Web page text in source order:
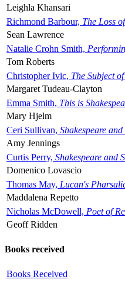
Leighla Khansari
Richmond Barbour, The Loss
Sean Lawrence
Natalie Crohn Smith,
Tom Roberts
Christopher Ivic, The Subject
Margaret Tudeau-Clayton
Emma Smith, This is
Mary Hjelm
Ceri Sullivan, Shakespeare
Amy Jennings
Curtis Perry, Shakespeare and
Domenico Lovascio
Thomas May, Lucan's
Maddalena Repetto
Nicholas McDowell, Poet of
Geoff Ridden
Books received
Books Received